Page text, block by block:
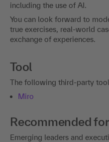
including the use of AI.
You can look forward to
true exercises, real-world
exchange of experiences.
Tool
The following third-party
Miro
Recommended for
Emerging leaders and